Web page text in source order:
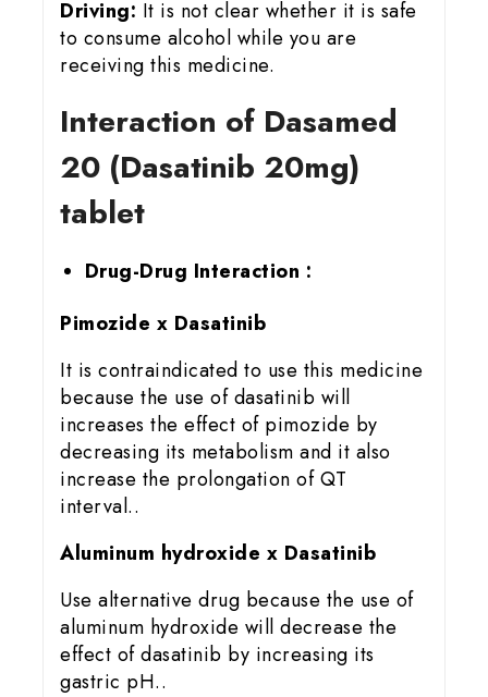
Driving: It is not clear whether it is safe
to consume alcohol while you are
receiving this medicine.
Interaction of Dasamed
20 (Dasatinib 20mg)
tablet
Drug-Drug Interaction :
Pimozide x Dasatinib
It is contraindicated to use this medicine
because the use of dasatinib will
increases the effect of pimozide by
decreasing its metabolism and it also
increase the prolongation of QT
interval..
Aluminum hydroxide x Dasatinib
Use alternative drug because the use of
aluminum hydroxide will decrease the
effect of dasatinib by increasing its
gastric pH..